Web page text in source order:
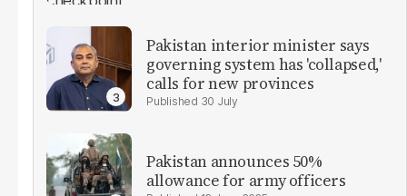
Pakistan interior minister says
governing system has 'collapsed,'
calls for new provinces
30 July
Pakistan announces 50%
allowance for army officers